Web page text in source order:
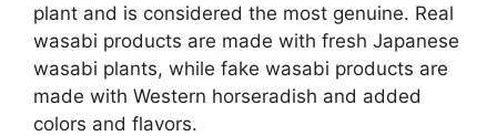
plant and is considered the most genuine. Real
wasabi products are made with fresh Japanese
wasabi plants, while fake wasabi products are
made with Western horseradish and added
colors and flavors.